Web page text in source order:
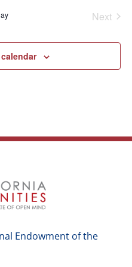
Next
Endowment of the